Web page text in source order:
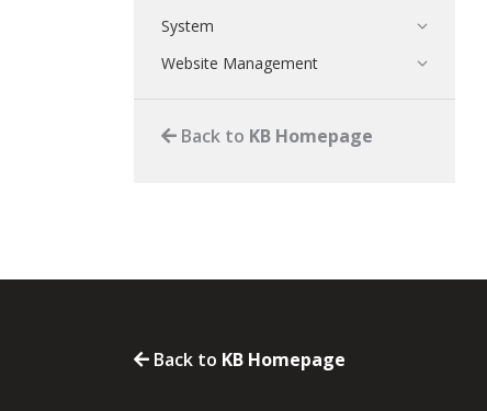
System
Website Management
Back to KB Homepage
Back to KB Homepage